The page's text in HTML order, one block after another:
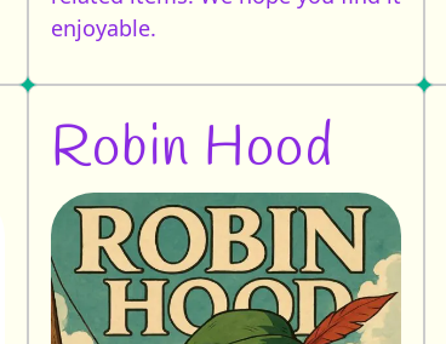
enjoyable.
Robin Hood